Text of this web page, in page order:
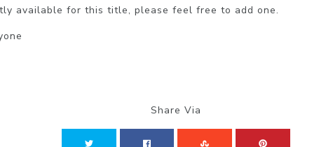
available for this title, please feel free to add one.
Share Via